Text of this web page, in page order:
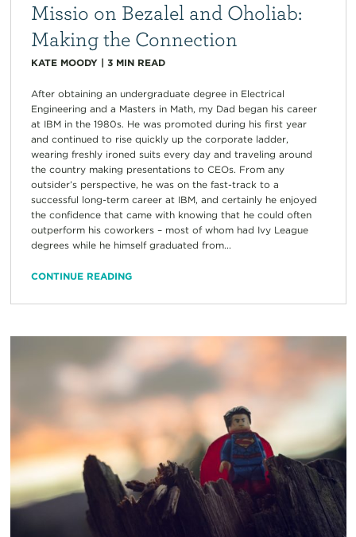
Missio on Bezalel and Oholiab:
Making the Connection
KATE MOODY| 3 MIN READ
After obtaining an undergraduate degree in Electrical
Engineering and a Masters in Math, my Dad began his career
at IBM in the 1980s. He was promoted during his first year
and continued to rise quickly up the corporate ladder,
wearing freshly ironed suits every day and traveling around
the country making presentations to CEOs. From any
outsider’s perspective, he was on the fast-track to a
successful long-term career at IBM, and certainly he enjoyed
the confidence that came with knowing that he could often
outperform his coworkers – most of whom had Ivy League
degrees while he himself graduated from...
CONTINUE READING